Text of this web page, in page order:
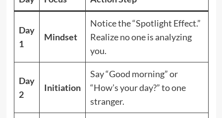
Day
1
Mindset
Notice the “Spotlight Effect.”
Realize no one is analyzing
you.
Day
2
Initiation
Say “Good morning” or
“How’s your day?” to one
stranger.